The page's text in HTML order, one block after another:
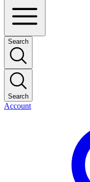
Search
Search
Account